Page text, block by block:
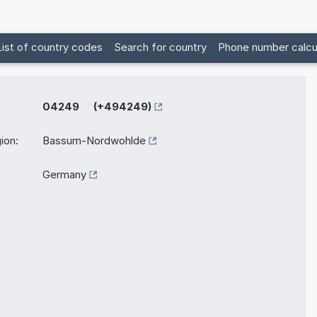
of country codes Search for country Phone number
04249 (+494249)
Bassum-Nordwohlde
Germany